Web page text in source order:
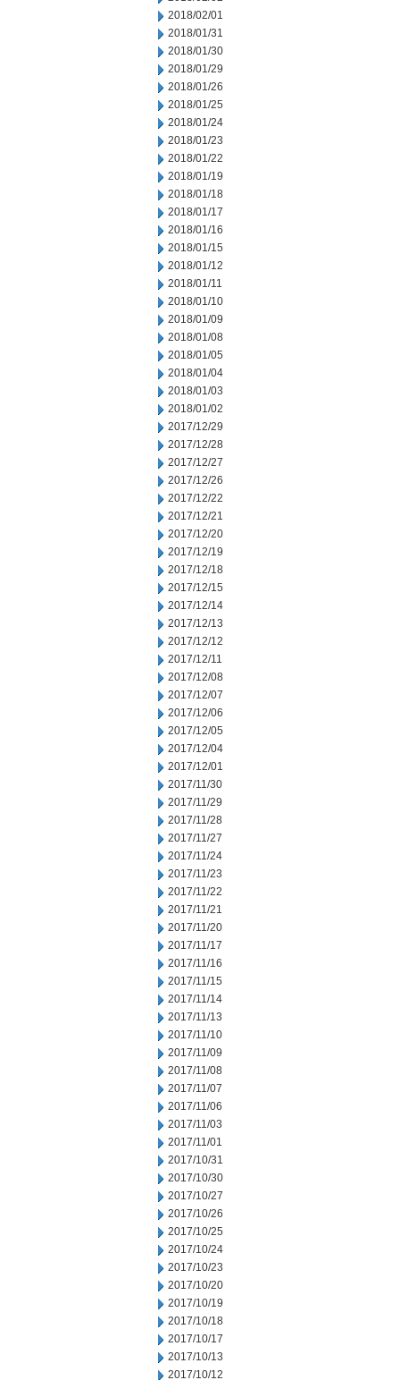
2018/02/01
2018/01/31
2018/01/30
2018/01/29
2018/01/26
2018/01/25
2018/01/24
2018/01/23
2018/01/22
2018/01/19
2018/01/18
2018/01/17
2018/01/16
2018/01/15
2018/01/12
2018/01/11
2018/01/10
2018/01/09
2018/01/08
2018/01/05
2018/01/04
2018/01/03
2018/01/02
2017/12/29
2017/12/28
2017/12/27
2017/12/26
2017/12/22
2017/12/21
2017/12/20
2017/12/19
2017/12/18
2017/12/15
2017/12/14
2017/12/13
2017/12/12
2017/12/11
2017/12/08
2017/12/07
2017/12/06
2017/12/05
2017/12/04
2017/12/01
2017/11/30
2017/11/29
2017/11/28
2017/11/27
2017/11/24
2017/11/23
2017/11/22
2017/11/21
2017/11/20
2017/11/17
2017/11/16
2017/11/15
2017/11/14
2017/11/13
2017/11/10
2017/11/09
2017/11/08
2017/11/07
2017/11/06
2017/11/03
2017/11/01
2017/10/31
2017/10/30
2017/10/27
2017/10/26
2017/10/25
2017/10/24
2017/10/23
2017/10/20
2017/10/19
2017/10/18
2017/10/17
2017/10/13
2017/10/12